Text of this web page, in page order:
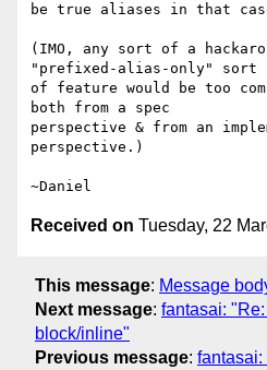
be true aliases in that
(IMO, any sort of a
"prefixed-alias-only" sort
of feature would be too
both from a spec
perspective & from an
perspective.)
Received on Tuesday, 22
This message: Message
Next message: fantasai:
block/inline"
Previous message: fantasai: